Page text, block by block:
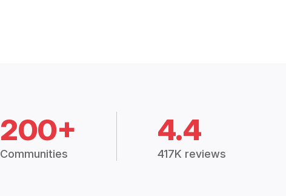
200+
Communities
4.4
417K reviews